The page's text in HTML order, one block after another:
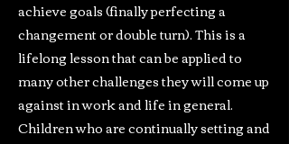
achieve goals (finally perfecting a
changement or double turn). This is a
lifelong lesson that can be applied to
many other challenges they will come up
against in work and life in general.
Children who are continually setting and